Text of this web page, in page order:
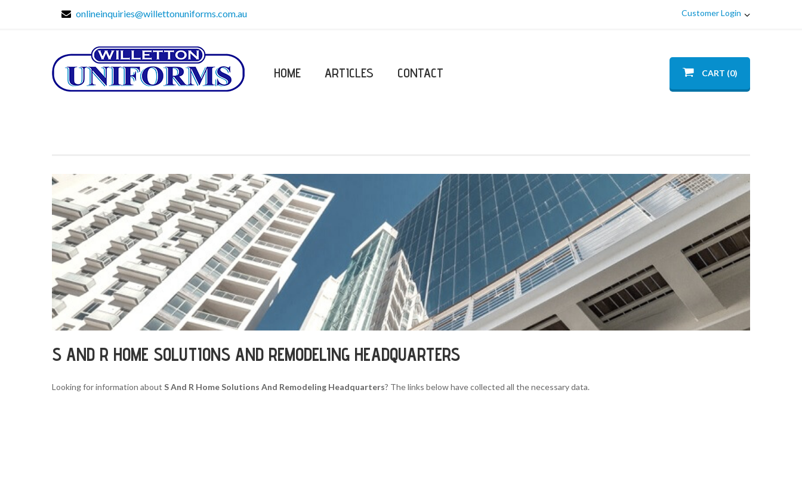
onlineinquiries@willettonuniforms.com.au Customer Login
HOME ARTICLES CONTACT CART (0)
S AND R HOME SOLUTIONS AND REMODELING HEADQUARTERS
Looking for information about S And R Home Solutions And Remodeling Headquarters? The links below have collected all the necessary data.